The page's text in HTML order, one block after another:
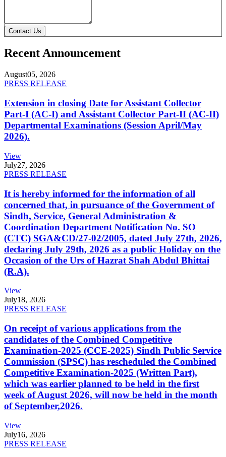
Contact Us
Recent Announcement
August05, 2026
PRESS RELEASE
Extension in closing Date for Assistant Collector
Part-I (AC-I) and Assistant Collector Part-II (AC-II)
Departmental Examinations (Session April/May
2026).
View
July27, 2026
PRESS RELEASE
It is hereby informed for the information of all
concerned that, in pursuance of the Government of
Sindh, Service, General Administration &
Coordination Department Notification No. SO
(CTC) SGA&CD/27-02/2005, dated July 27th, 2026,
declaring July 29th, 2026 as a public Holiday on the
Occasion of the Urs of Hazrat Shah Abdul Bhittai
(R.A).
View
July18, 2026
PRESS RELEASE
On receipt of various applications from the
candidates of the Combined Competitive
Examination-2025 (CCE-2025) Sindh Public Service
Commission (SPSC) has rescheduled the Combined
Competitive Examination-2025 (Written Part),
which was earlier planned to be held in the first
week of August 2026, will now be held in the month
of September,2026.
View
July16, 2026
PRESS RELEASE